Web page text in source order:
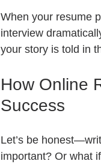
When your resume
interview
your story is told in
How Online
Success
Let’s be
important? Or what